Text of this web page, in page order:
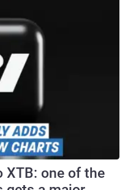
XTB: one of the